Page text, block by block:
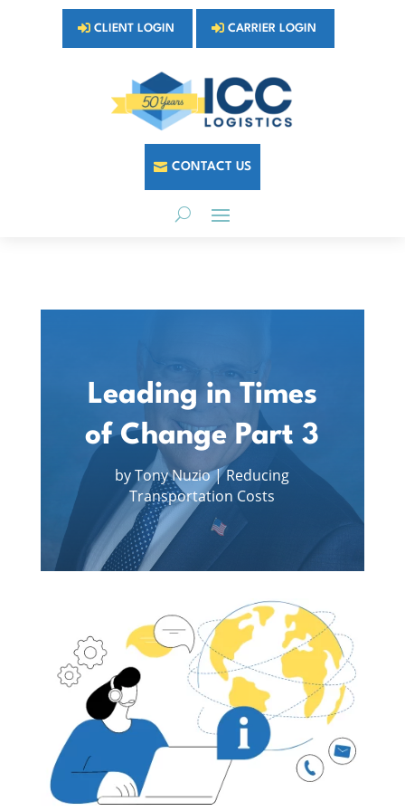
CLIENT LOGIN CARRIER LOGIN
CONTACT US
Leading in Times
of Change Part 3
byTony Nuzio|Reducing
Transportation Costs